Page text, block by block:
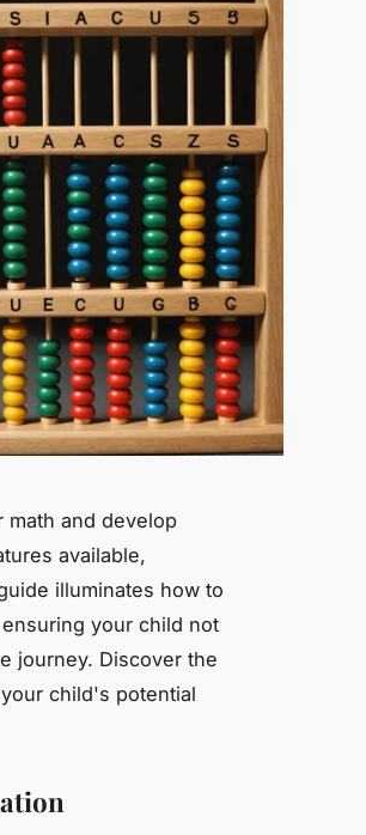
math and develop
available,
illuminates how to
your child not
journey. Discover the
child's potential